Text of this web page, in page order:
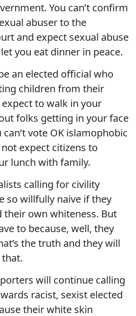
You can’t confirm
abuser to the
and expect sexual abuse
you eat dinner in peace.
an elected official who
children from their
to walk in your
folks getting in your face
can’t vote OK islamophobic
expect citizens to
lunch with family.
calling for civility
so willfully naive if they
their own whiteness. But
to because, well, they
the truth and they will
will continue calling
racist, sexist elected
their white skin